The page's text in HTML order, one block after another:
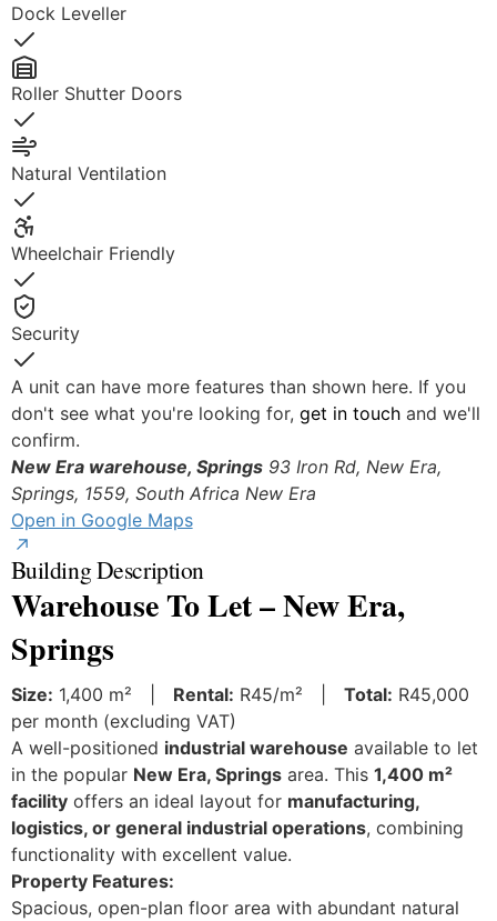
Dock Leveller
Yes
Roller Shutter Doors
Yes
Natural Ventilation
Yes
Wheelchair Friendly
Yes
Security
Yes
A unit can have more features than shown here. If you
don't see what you're looking for, get in touchand we'll
confirm.
New Era warehouse, Springs 93 Iron Rd, New Era,
Springs, 1559, South Africa New Era
Open in Google Maps
Building Description
Warehouse To Let – New Era,
Springs
Size: 1,400 m² | Rental: R45/m² | Total: R45,000
per month (excluding VAT)
A well-positioned industrial warehouse available to let
in the popular New Era, Springsarea. This 1,400 m²
facilityoffers an ideal layout for manufacturing,
logistics, or general industrial operations, combining
functionality with excellent value.
Property Features:
Spacious, open-plan floor area with abundant natural